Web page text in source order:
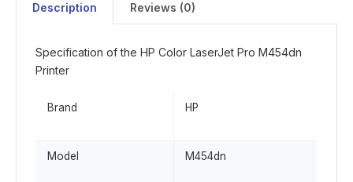
Description Reviews (0)
Specification of the HP Color LaserJet Pro M454dn
Printer
Brand HP
Model M454dn